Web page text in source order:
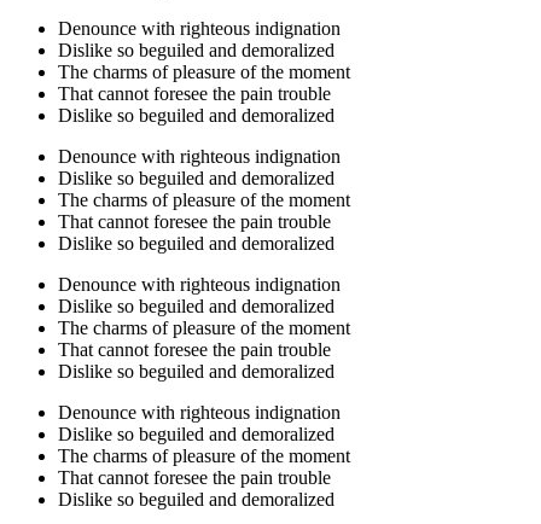
Denounce with righteous indignation
Dislike so beguiled and demoralized
The charms of pleasure of the moment
That cannot foresee the pain trouble
Dislike so beguiled and demoralized
Denounce with righteous indignation
Dislike so beguiled and demoralized
The charms of pleasure of the moment
That cannot foresee the pain trouble
Dislike so beguiled and demoralized
Denounce with righteous indignation
Dislike so beguiled and demoralized
The charms of pleasure of the moment
That cannot foresee the pain trouble
Dislike so beguiled and demoralized
Denounce with righteous indignation
Dislike so beguiled and demoralized
The charms of pleasure of the moment
That cannot foresee the pain trouble
Dislike so beguiled and demoralized